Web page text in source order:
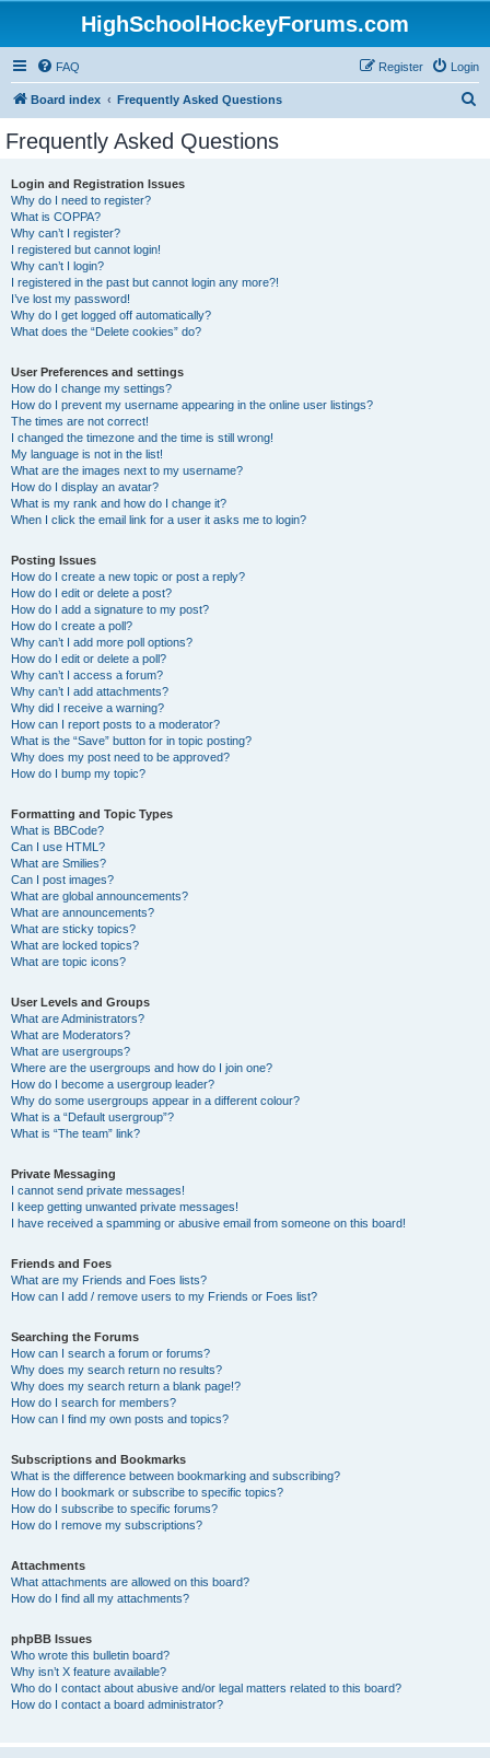
HighSchoolHockeyForums.com
FAQ Login
Register
Board index Frequently Asked Questions
Frequently Asked Questions
Login and Registration Issues
Why do I need to register?
What is COPPA?
Why can’t I register?
I registered but cannot login!
Why can’t I login?
I registered in the past but cannot login any more?!
I’ve lost my password!
Why do I get logged off automatically?
What does the “Delete cookies” do?
User Preferences and settings
How do I change my settings?
How do I prevent my username appearing in the online user listings?
The times are not correct!
I changed the timezone and the time is still wrong!
My language is not in the list!
What are the images next to my username?
How do I display an avatar?
What is my rank and how do I change it?
When I click the email link for a user it asks me to login?
Posting Issues
How do I create a new topic or post a reply?
How do I edit or delete a post?
How do I add a signature to my post?
How do I create a poll?
Why can’t I add more poll options?
How do I edit or delete a poll?
Why can’t I access a forum?
Why can’t I add attachments?
Why did I receive a warning?
How can I report posts to a moderator?
What is the “Save” button for in topic posting?
Why does my post need to be approved?
How do I bump my topic?
Formatting and Topic Types
What is BBCode?
Can I use HTML?
What are Smilies?
Can I post images?
What are global announcements?
What are announcements?
What are sticky topics?
What are locked topics?
What are topic icons?
User Levels and Groups
What are Administrators?
What are Moderators?
What are usergroups?
Where are the usergroups and how do I join one?
How do I become a usergroup leader?
Why do some usergroups appear in a different colour?
What is a “Default usergroup”?
What is “The team” link?
Private Messaging
I cannot send private messages!
I keep getting unwanted private messages!
I have received a spamming or abusive email from someone on this board!
Friends and Foes
What are my Friends and Foes lists?
How can I add / remove users to my Friends or Foes list?
Searching the Forums
How can I search a forum or forums?
Why does my search return no results?
Why does my search return a blank page!?
How do I search for members?
How can I find my own posts and topics?
Subscriptions and Bookmarks
What is the difference between bookmarking and subscribing?
How do I bookmark or subscribe to specific topics?
How do I subscribe to specific forums?
How do I remove my subscriptions?
Attachments
What attachments are allowed on this board?
How do I find all my attachments?
phpBB Issues
Who wrote this bulletin board?
Why isn’t X feature available?
Who do I contact about abusive and/or legal matters related to this board?
How do I contact a board administrator?